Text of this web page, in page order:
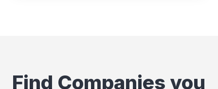
Find Companies you